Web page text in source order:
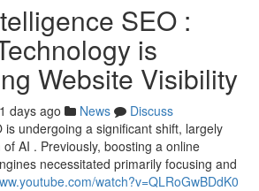
SEO :
is
Website Visibility
days ago News
Discuss
is undergoing a significant shift, largely
AI . Previously, boosting a online
necessitated primarily focusing and
watch?v=QLRoGwBDdK0